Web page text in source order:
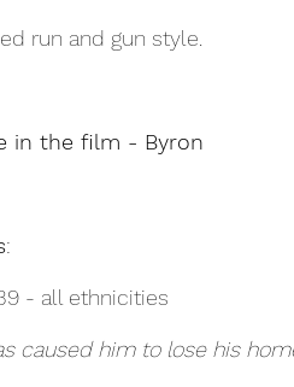
run and gun style.
in the film - Byron
:
- all ethnicities
caused him to lose his